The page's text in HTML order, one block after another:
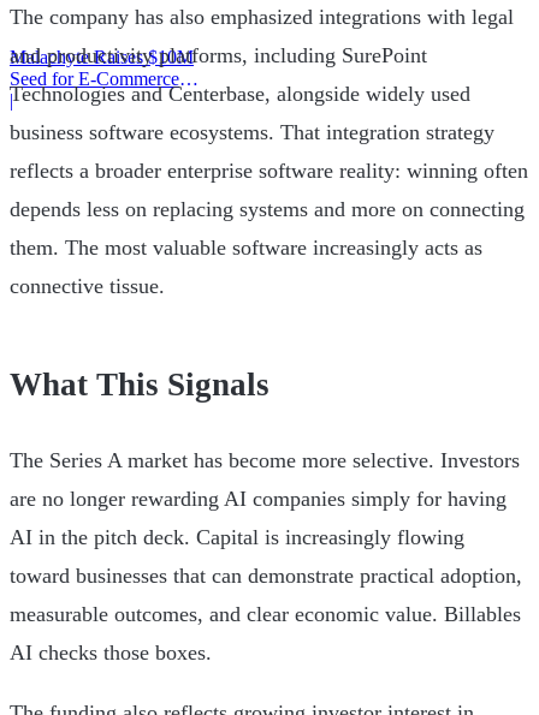
Malachyte Raises $10M
Seed for E-Commerce
Behavior AI
|
The company has also emphasized integrations with legal
and productivity platforms, including SurePoint
Technologies and Centerbase, alongside widely used
business software ecosystems. That integration strategy
reflects a broader enterprise software reality: winning often
depends less on replacing systems and more on connecting
them. The most valuable software increasingly acts as
connective tissue.
What This Signals
The Series A market has become more selective. Investors
are no longer rewarding AI companies simply for having
AI in the pitch deck. Capital is increasingly flowing
toward businesses that can demonstrate practical adoption,
measurable outcomes, and clear economic value. Billables
AI checks those boxes.